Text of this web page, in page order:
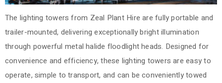
The lighting towers from Zeal Plant Hire are fully portable and
trailer-mounted, delivering exceptionally bright illumination
through powerful metal halide floodlight heads. Designed for
convenience and efficiency, these lighting towers are easy to
operate, simple to transport, and can be conveniently towed